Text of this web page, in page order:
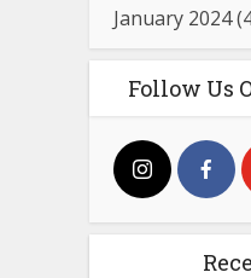
January 2024
Follow Us